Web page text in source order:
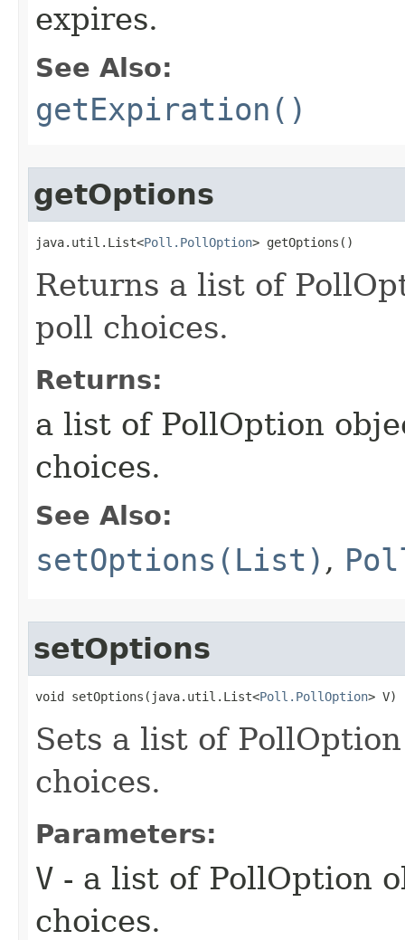
expires.
See Also:
getExpiration()
getOptions
java.util.List<Poll.PollOption> getOptions()
Returns a list of
poll choices.
Returns:
a list of PollOption
choices.
See Also:
setOptions(List) ,
setOptions
void setOptions​(java.util.List<Poll.PollOption> V)
Sets a list of
choices.
Parameters:
V - a list of PollOption
choices.